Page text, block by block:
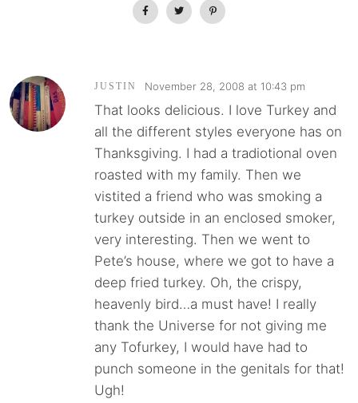
JUSTIN November 28, 2008 at 10:43 pm
That looks delicious. I love Turkey and
all the different styles everyone has on
Thanksgiving. I had a tradiotional oven
roasted with my family. Then we
vistited a friend who was smoking a
turkey outside in an enclosed smoker,
very interesting. Then we went to
Pete’s house, where we got to have a
deep fried turkey. Oh, the crispy,
heavenly bird…a must have! I really
thank the Universe for not giving me
any Tofurkey, I would have had to
punch someone in the genitals for that!
Ugh!